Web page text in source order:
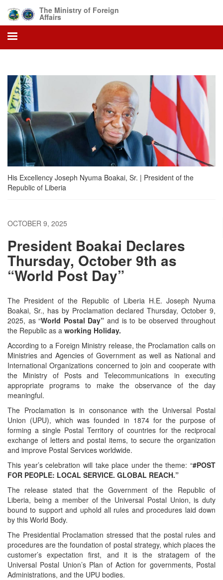
main
content
The Ministry of Foreign
Affairs
His Excellency Joseph Nyuma Boakai, Sr. | President of the
Republic of Liberia
OCTOBER 9, 2025
President Boakai Declares
Thursday, October 9th as
“World Post Day”
The President of the Republic of Liberia H.E. Joseph Nyuma
Boakai, Sr., has by Proclamation declared Thursday, October 9,
2025, as “World Postal Day”and is to be observed throughout
the Republic as a working Holiday.
According to a Foreign Ministry release, the Proclamation calls on
Ministries and Agencies of Government as well as National and
International Organizations concerned to join and cooperate with
the Ministry of Posts and Telecommunications in executing
appropriate programs to make the observance of the day
meaningful.
The Proclamation is in consonance with the Universal Postal
Union (UPU), which was founded in 1874 for the purpose of
forming a single Postal Territory of countries for the reciprocal
exchange of letters and postal items, to secure the organization
and improve Postal Services worldwide.
This year’s celebration will take place under the theme: “#POST
FOR PEOPLE: LOCAL SERVICE. GLOBAL REACH.”
The release stated that the Government of the Republic of
Liberia, being a member of the Universal Postal Union, is duty
bound to support and uphold all rules and procedures laid down
by this World Body.
The Presidential Proclamation stressed that the postal rules and
procedures are the foundation of postal strategy, which places the
customer’s expectation first, and it is the stratagem of the
Universal Postal Union’s Plan of Action for governments, Postal
Administrations, and the UPU bodies.